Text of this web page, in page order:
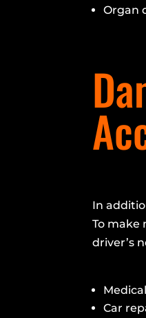
Organ
In
To make
driver’s
Car